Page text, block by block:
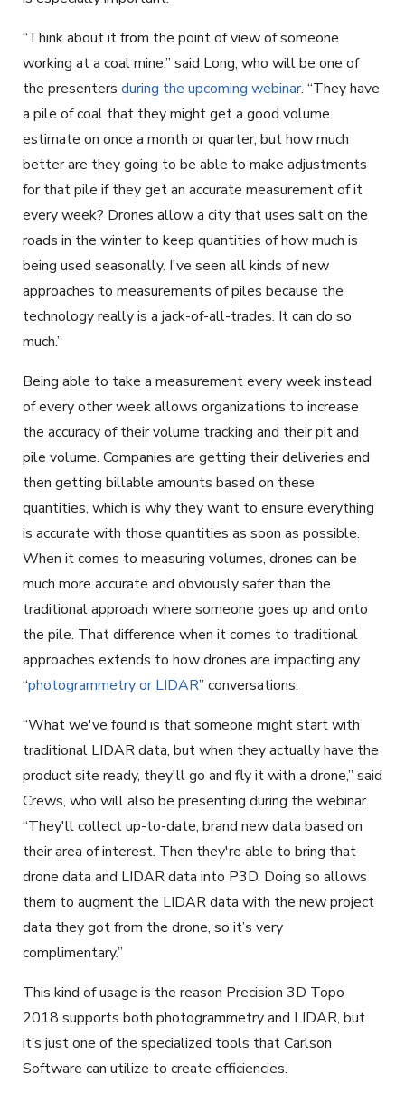
“Think about it from the point of view of someone
working at a coal mine,” said Long, who will be one of
the presenters during the upcoming webinar. “They have
a pile of coal that they might get a good volume
estimate on once a month or quarter, but how much
better are they going to be able to make adjustments
for that pile if they get an accurate measurement of it
every week? Drones allow a city that uses salt on the
roads in the winter to keep quantities of how much is
being used seasonally. I've seen all kinds of new
approaches to measurements of piles because the
technology really is a jack-of-all-trades. It can do so
much.”
Being able to take a measurement every week instead
of every other week allows organizations to increase
the accuracy of their volume tracking and their pit and
pile volume. Companies are getting their deliveries and
then getting billable amounts based on these
quantities, which is why they want to ensure everything
is accurate with those quantities as soon as possible.
When it comes to measuring volumes, drones can be
much more accurate and obviously safer than the
traditional approach where someone goes up and onto
the pile. That difference when it comes to traditional
approaches extends to how drones are impacting any
“photogrammetry or LIDAR” conversations.
“What we've found is that someone might start with
traditional LIDAR data, but when they actually have the
product site ready, they'll go and fly it with a drone,” said
Crews, who will also be presenting during the webinar.
“They'll collect up-to-date, brand new data based on
their area of interest. Then they're able to bring that
drone data and LIDAR data into P3D. Doing so allows
them to augment the LIDAR data with the new project
data they got from the drone, so it’s very
complimentary.”
This kind of usage is the reason Precision 3D Topo
2018 supports both photogrammetry and LIDAR, but
it’s just one of the specialized tools that Carlson
Software can utilize to create efficiencies.